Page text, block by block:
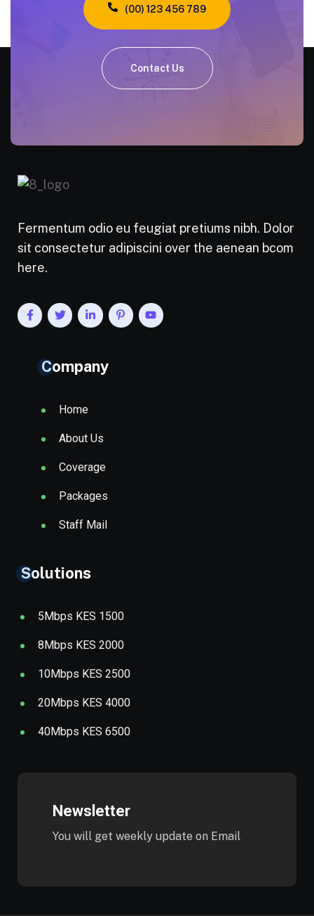
(00) 123 456 789
Contact Us
Fermentum odio eu feugiat pretiums nibh. Dolor
sit consectetur adipiscini over the aenean bcom
here.
Company
Home
About Us
Coverage
Packages
Staff Mail
Solutions
5Mbps KES 1500
8Mbps KES 2000
10Mbps KES 2500
20Mbps KES 4000
40Mbps KES 6500
Newsletter
You will get weekly update on Email